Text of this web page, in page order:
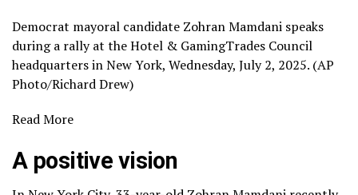
Democrat mayoral candidate Zohran Mamdani speaks
during a rally at the Hotel & GamingTrades Council
headquarters in New York, Wednesday, July 2, 2025. (AP
Photo/Richard Drew)
Read More
A positive vision